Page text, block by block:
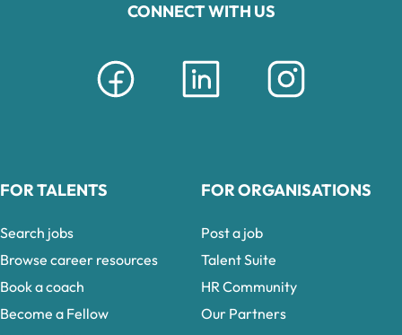
CONNECT WITH US
FOR TALENTS
Search jobs
Browse career resources
Book a coach
Become a Fellow
FOR ORGANISATIONS
Post a job
Talent Suite
HR Community
Our Partners